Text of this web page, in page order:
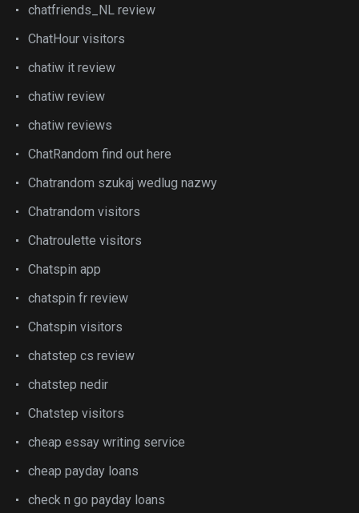
chatfriends_NL review
ChatHour visitors
chatiw it review
chatiw review
chatiw reviews
ChatRandom find out here
Chatrandom szukaj wedlug nazwy
Chatrandom visitors
Chatroulette visitors
Chatspin app
chatspin fr review
Chatspin visitors
chatstep cs review
chatstep nedir
Chatstep visitors
cheap essay writing service
cheap payday loans
check n go payday loans